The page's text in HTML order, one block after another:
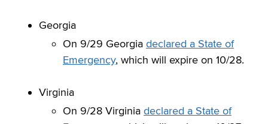
Georgia
On 9/29 Georgia declared a State of
Emergency, which will expire on 10/28.
Virginia
On 9/28 Virginia declared a State of